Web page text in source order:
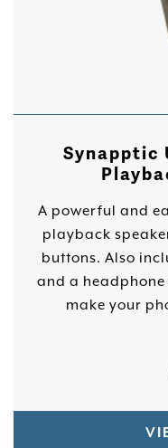
Synapptic
A powerful and
playback
buttons. Also
and a headphone
make your